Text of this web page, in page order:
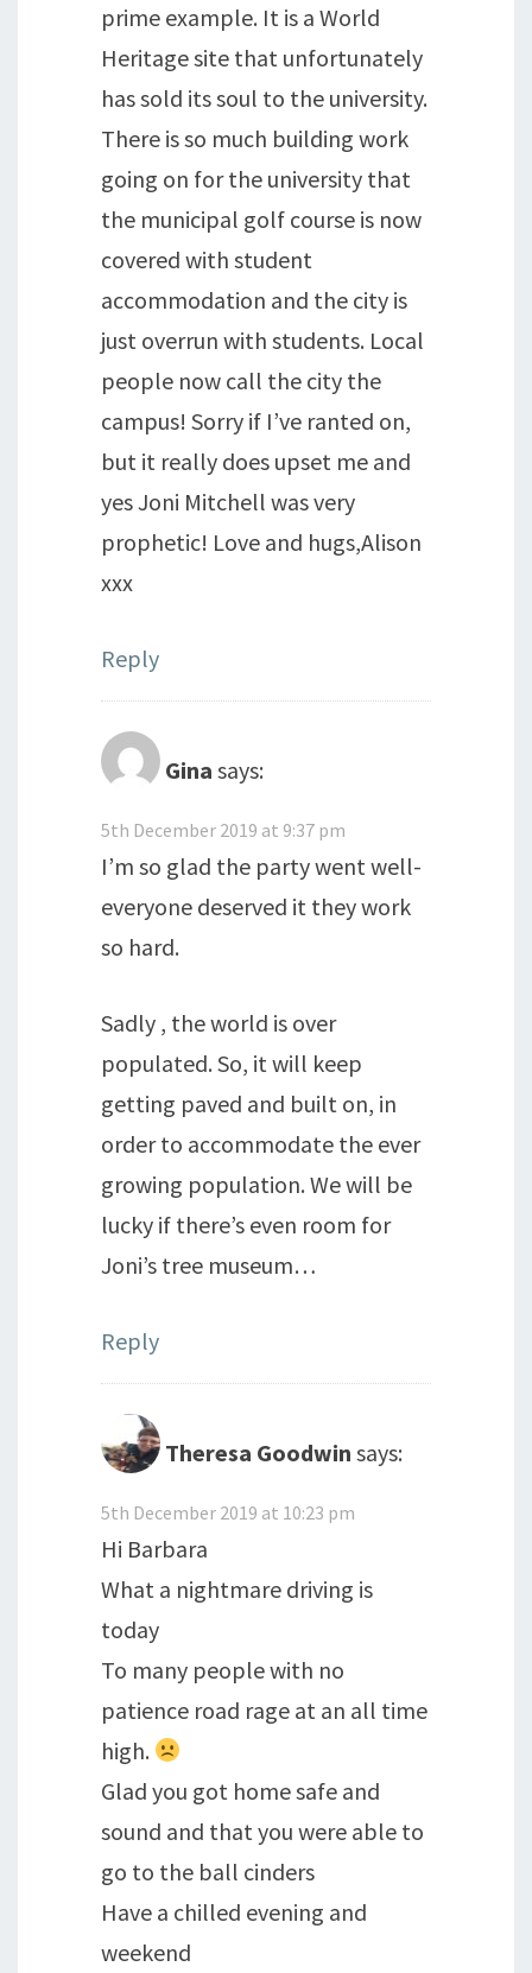
prime example. It is a World
Heritage site that unfortunately
has sold its soul to the university.
There is so much building work
going on for the university that
the municipal golf course is now
covered with student
accommodation and the city is
just overrun with students. Local
people now call the city the
campus! Sorry if I’ve ranted on,
but it really does upset me and
yes Joni Mitchell was very
prophetic! Love and hugs,Alison
xxx
Reply
Gina says:
5th December 2019 at 9:37 pm
I’m so glad the party went well-
everyone deserved it they work
so hard.
Sadly , the world is over
populated. So, it will keep
getting paved and built on, in
order to accommodate the ever
growing population. We will be
lucky if there’s even room for
Joni’s tree museum…
Reply
Theresa Goodwin says:
5th December 2019 at 10:23 pm
Hi Barbara
What a nightmare driving is
today
To many people with no
patience road rage at an all time
high.
Glad you got home safe and
sound and that you were able to
go to the ball cinders
Have a chilled evening and
weekend